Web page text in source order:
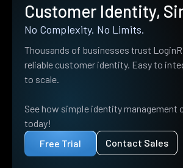
Customer Identity,
No Complexity. No Limits.
Thousands of businesses trust
reliable customer identity. Easy to
to scale.
See how simple identity management
today!
Free Trial
Contact Sales